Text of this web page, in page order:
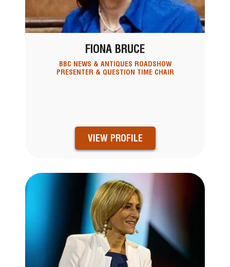
FIONA BRUCE
BBC NEWS & ANTIQUES ROADSHOW
PRESENTER & QUESTION TIME CHAIR
VIEW PROFILE